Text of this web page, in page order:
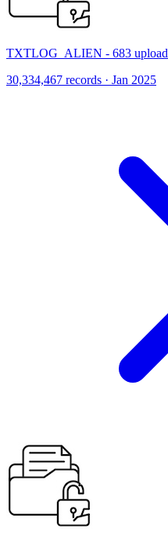
TXTLOG_ALIEN - 683
30,334,467 records · Jan 2025